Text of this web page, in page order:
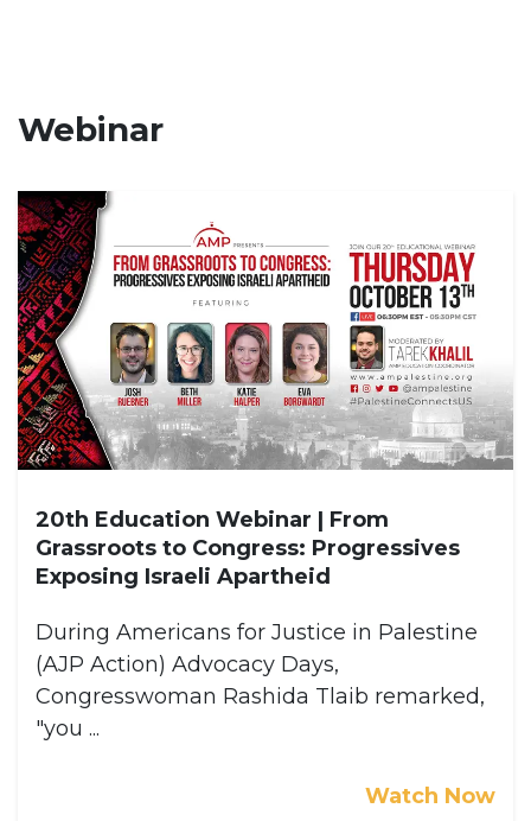
Webinar
20th Education Webinar | From
Grassroots to Congress: Progressives
Exposing Israeli Apartheid
During Americans for Justice in Palestine
(AJP Action) Advocacy Days,
Congresswoman Rashida Tlaib remarked,
"you ...
Watch Now